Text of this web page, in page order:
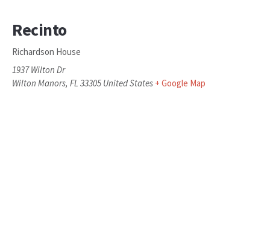
Recinto
Richardson House
1937 Wilton Dr
Wilton Manors, FL 33305 United States + Google Map